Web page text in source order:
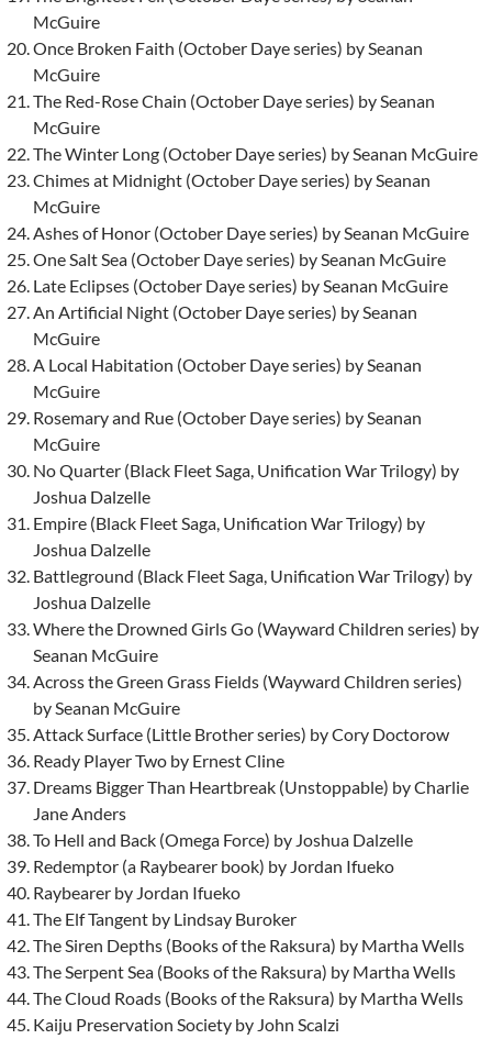
McGuire
Once Broken Faith (October Daye series) by Seanan
McGuire
The Red-Rose Chain (October Daye series) by Seanan
McGuire
The Winter Long (October Daye series) by Seanan McGuire
Chimes at Midnight (October Daye series) by Seanan
McGuire
Ashes of Honor (October Daye series) by Seanan McGuire
One Salt Sea (October Daye series) by Seanan McGuire
Late Eclipses (October Daye series) by Seanan McGuire
An Artificial Night (October Daye series) by Seanan
McGuire
A Local Habitation (October Daye series) by Seanan
McGuire
Rosemary and Rue (October Daye series) by Seanan
McGuire
No Quarter (Black Fleet Saga, Unification War Trilogy) by
Joshua Dalzelle
Empire (Black Fleet Saga, Unification War Trilogy) by
Joshua Dalzelle
Battleground (Black Fleet Saga, Unification War Trilogy) by
Joshua Dalzelle
Where the Drowned Girls Go (Wayward Children series) by
Seanan McGuire
Across the Green Grass Fields (Wayward Children series)
by Seanan McGuire
Attack Surface (Little Brother series) by Cory Doctorow
Ready Player Two by Ernest Cline
Dreams Bigger Than Heartbreak (Unstoppable) by Charlie
Jane Anders
To Hell and Back (Omega Force) by Joshua Dalzelle
Redemptor (a Raybearer book) by Jordan Ifueko
Raybearer by Jordan Ifueko
The Elf Tangent by Lindsay Buroker
The Siren Depths (Books of the Raksura) by Martha Wells
The Serpent Sea (Books of the Raksura) by Martha Wells
The Cloud Roads (Books of the Raksura) by Martha Wells
Kaiju Preservation Society by John Scalzi